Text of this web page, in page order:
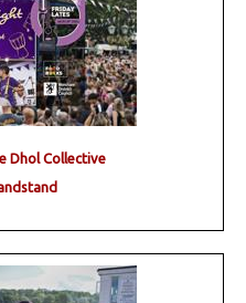
Dhol Collective